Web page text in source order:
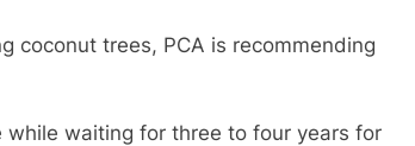
coconut trees, PCA is recommending
waiting for three to four years for